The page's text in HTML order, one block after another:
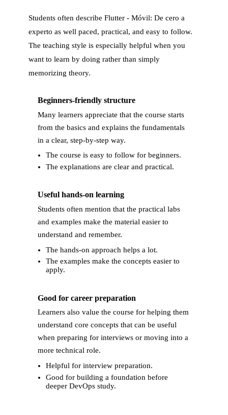
Students often describe Flutter - Móvil: De cero a
experto as well paced, practical, and easy to follow.
The teaching style is especially helpful when you
want to learn by doing rather than simply
memorizing theory.
Beginners-friendly structure
Many learners appreciate that the course starts
from the basics and explains the fundamentals
in a clear, step-by-step way.
The course is easy to follow for beginners.
The explanations are clear and practical.
Useful hands-on learning
Students often mention that the practical labs
and examples make the material easier to
understand and remember.
The hands-on approach helps a lot.
The examples make the concepts easier to
apply.
Good for career preparation
Learners also value the course for helping them
understand core concepts that can be useful
when preparing for interviews or moving into a
more technical role.
Helpful for interview preparation.
Good for building a foundation before
deeper DevOps study.